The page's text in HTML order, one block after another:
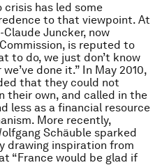
crisis has led some
to that viewpoint. At
Juncker, now
is reputed to
to do, we just don’t know
done it.” In May 2010,
that they could not
their own, and called in the
less as a financial resource
More recently,
Schäuble sparked
drawing inspiration from
“France would be glad if